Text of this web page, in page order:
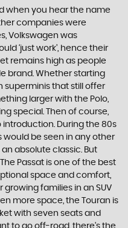
when you hear the name
companies were
Volkswagen was
‘just work’, hence their
remains high as people
brand. Whether starting
superminis that still offer
larger with the Polo,
special. Then of course,
introduction. During the 80s
would be seen in any other
absolute classic. But
Passat is one of the best
space and comfort,
families in an SUV
more space, the Touran is
with seven seats and
to go off-road, there's the